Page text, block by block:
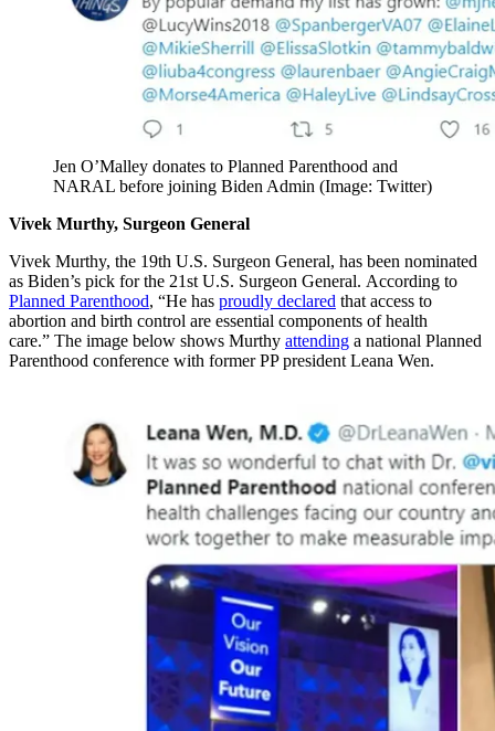
Jen O’Malley donates to Planned Parenthood and
NARAL before joining Biden Admin (Image: Twitter)
Vivek Murthy, Surgeon General
Vivek Murthy, the 19th U.S. Surgeon General, has been nominated
as Biden’s pick for the 21st U.S. Surgeon General. According to
Planned Parenthood, “He has proudly declared that access to
abortion and birth control are essential components of health
care.” The image below shows Murthy attending a national Planned
Parenthood conference with former PP president Leana Wen.